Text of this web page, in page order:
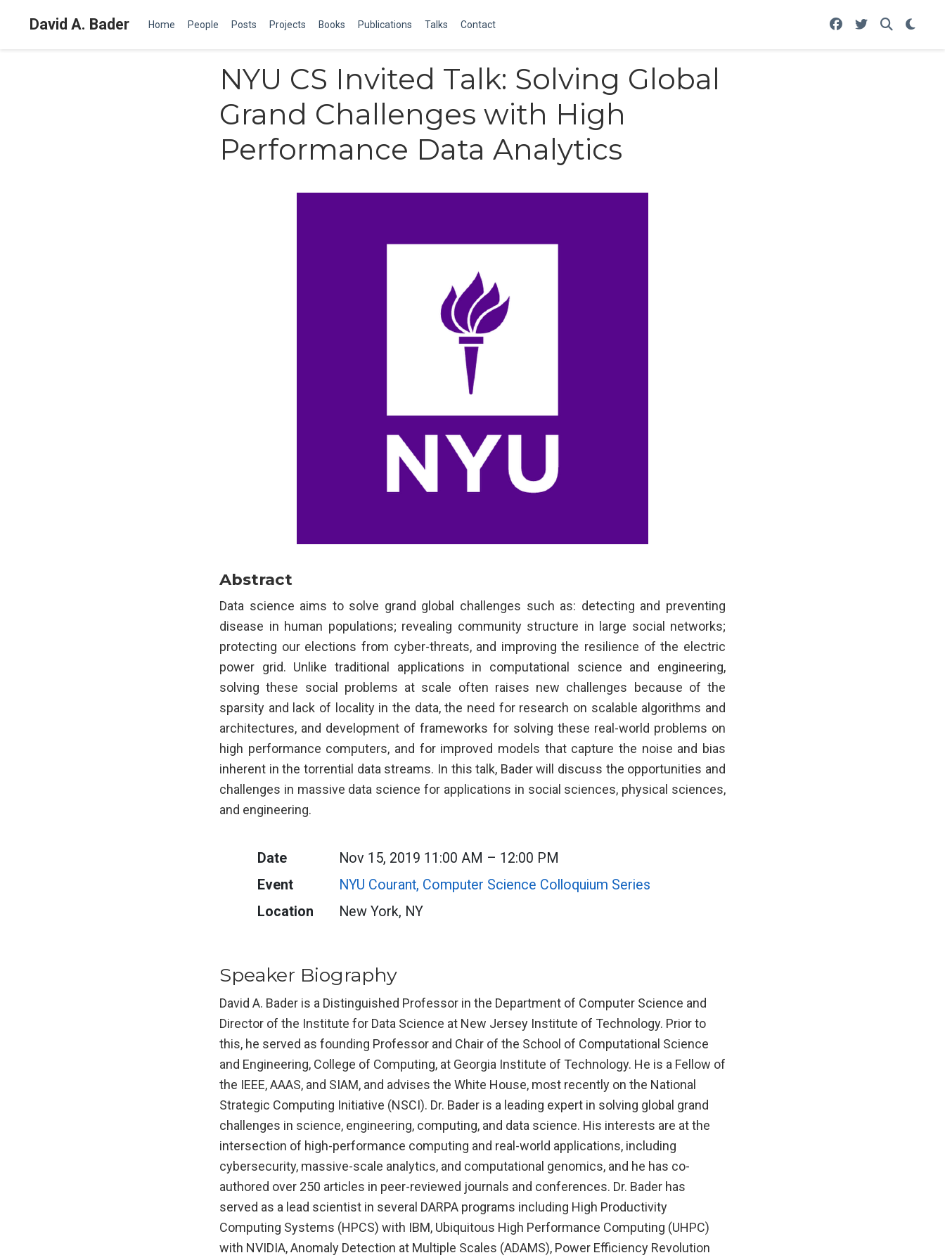
David A. Bader Home People Posts Projects Books Publications Talks Contact
NYU CS Invited Talk: Solving Global
Grand Challenges with High
Performance Data Analytics
Abstract
Data science aims to solve grand global challenges such as: detecting and preventing
disease in human populations; revealing community structure in large social networks;
protecting our elections from cyber-threats, and improving the resilience of the electric
power grid. Unlike traditional applications in computational science and engineering,
solving these social problems at scale often raises new challenges because of the
sparsity and lack of locality in the data, the need for research on scalable algorithms and
architectures, and development of frameworks for solving these real-world problems on
high performance computers, and for improved models that capture the noise and bias
inherent in the torrential data streams. In this talk, Bader will discuss the opportunities and
challenges in massive data science for applications in social sciences, physical sciences,
and engineering.
Date
Nov 15, 2019 11:00 AM – 12:00 PM
Event
NYU Courant, Computer Science Colloquium Series
Location
New York, NY
Speaker Biography
David A. Bader is a Distinguished Professor in the Department of Computer Science and
Director of the Institute for Data Science at New Jersey Institute of Technology. Prior to
this, he served as founding Professor and Chair of the School of Computational Science
and Engineering, College of Computing, at Georgia Institute of Technology. He is a Fellow of
the IEEE, AAAS, and SIAM, and advises the White House, most recently on the National
Strategic Computing Initiative (NSCI). Dr. Bader is a leading expert in solving global grand
challenges in science, engineering, computing, and data science. His interests are at the
intersection of high-performance computing and real-world applications, including
cybersecurity, massive-scale analytics, and computational genomics, and he has co-
authored over 250 articles in peer-reviewed journals and conferences. Dr. Bader has
served as a lead scientist in several DARPA programs including High Productivity
Computing Systems (HPCS) with IBM, Ubiquitous High Performance Computing (UHPC)
with NVIDIA, Anomaly Detection at Multiple Scales (ADAMS), Power Efficiency Revolution